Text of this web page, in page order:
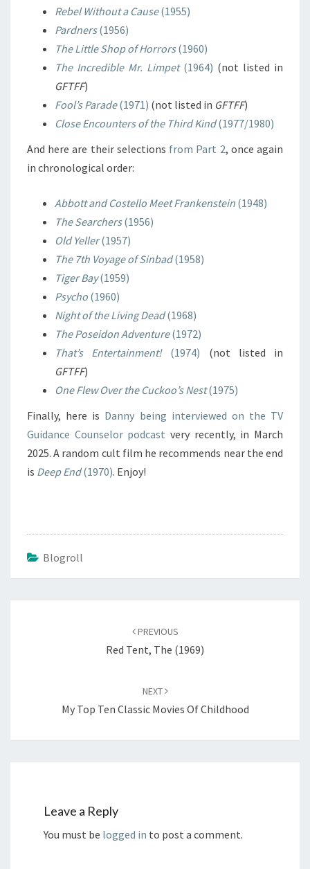
Rebel Without a Cause(1955)
Pardners(1956)
The Little Shop of Horrors(1960)
The Incredible Mr. Limpet(1964) (not listed in
GFTFF)
Fool’s Parade(1971) (not listed in GFTFF)
Close Encounters of the Third Kind(1977/1980)
And here are their selections from Part 2, once again
in chronological order:
Abbott and Costello Meet Frankenstein (1948)
The Searchers(1956)
Old Yeller(1957)
The 7th Voyage of Sinbad(1958)
Tiger Bay(1959)
Psycho (1960)
Night of the Living Dead(1968)
The Poseidon Adventure(1972)
That’s Entertainment!(1974) (not listed in
GFTFF)
One Flew Over the Cuckoo’s Nest(1975)
Finally, here is Danny being interviewed on the TV
Guidance Counselor podcast very recently, in March
2025. A random cult film he recommends near the end
is Deep End(1970). Enjoy!
Blogroll
PREVIOUS
Red Tent, The (1969)
NEXT
My Top Ten Classic Movies Of Childhood
Leave a Reply
You must be logged in to post a comment.